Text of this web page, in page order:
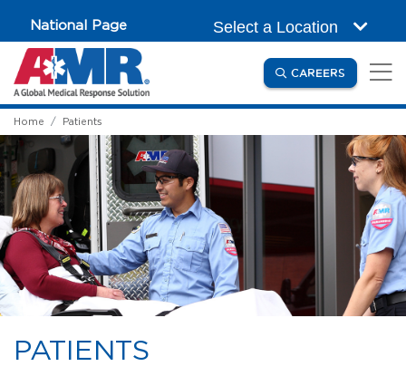
National Page Select a Location
CAREERS (OPENS
Home Patients
PATIENTS